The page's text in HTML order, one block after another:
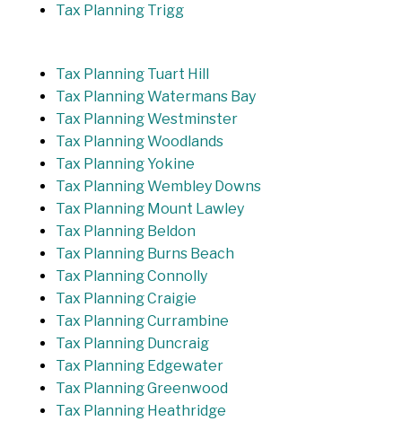
Tax Planning Trigg
Tax Planning Tuart Hill
Tax Planning Watermans Bay
Tax Planning Westminster
Tax Planning Woodlands
Tax Planning Yokine
Tax Planning Wembley Downs
Tax Planning Mount Lawley
Tax Planning Beldon
Tax Planning Burns Beach
Tax Planning Connolly
Tax Planning Craigie
Tax Planning Currambine
Tax Planning Duncraig
Tax Planning Edgewater
Tax Planning Greenwood
Tax Planning Heathridge